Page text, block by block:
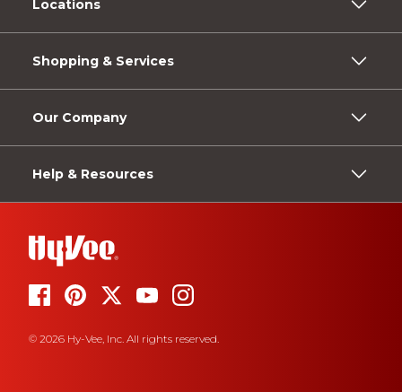
Locations
Shopping & Services
Our Company
Help & Resources
© 2026 Hy-Vee, Inc. All rights reserved.